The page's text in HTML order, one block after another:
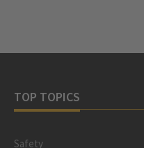
TOP TOPICS
Safety